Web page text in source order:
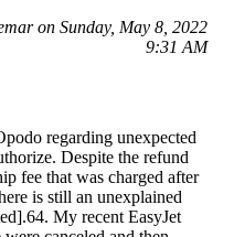
on Sunday, May 8, 2022
9:31 AM
regarding unexpected
Despite the refund
fee that was charged after
is still an unexplained
My recent EasyJet